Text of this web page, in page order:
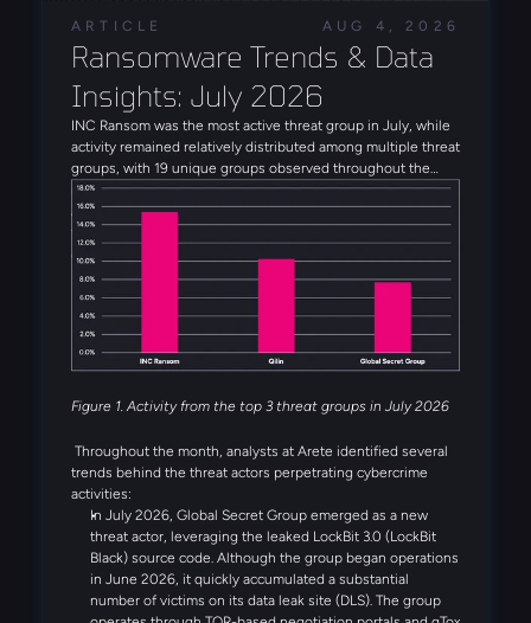
ARTICLE AUG 4, 2026
Ransomware Trends & Data
Insights: July 2026
INC Ransom was the most active threat group in July, while
activity remained relatively distributed among multiple threat
groups, with 19 unique groups observed throughout the
month. Alongside INC Ransom, Qilin, Global Secret Group,
Anubis, and DragonForce rounded out the five most active
threat groups observed in July. Several emerging threat
actors were also observed during the month, including
Booba Team, Settra, and Global Secret Group.
Figure 1. Activity from the top 3 threat groups in July 2026
Throughout the month, analysts at Arete identified several
trends behind the threat actors perpetrating cybercrime
activities:
In July 2026, Global Secret Group emerged as a new
threat actor, leveraging the leaked LockBit 3.0 (LockBit
Black) source code. Although the group began operations
in June 2026, it quickly accumulated a substantial
number of victims on its data leak site (DLS). The group